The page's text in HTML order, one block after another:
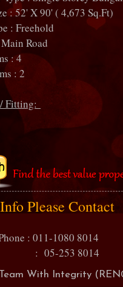
: 52' X 90' ( 4,673 Sq.Ft)
: Freehold
Road
: 4
: 2
Fitting:
Please Contact
: 011-1080 8014
: 05-253 8014
With Integrity